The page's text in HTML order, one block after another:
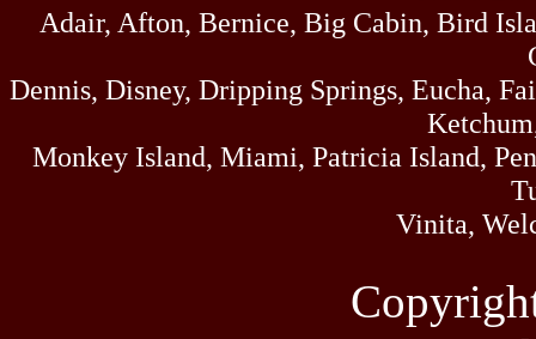
Adair, Afton, Bernice, Big Cabin, Bird
Dennis, Disney, Dripping Springs, Eucha,
Monkey Island, Miami, Patricia Island,
Vinita,